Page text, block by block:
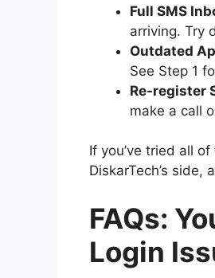
Full SMS
arriving. Try
Outdated
See Step 1
Re-register
make a call
If you’ve tried all
DiskarTech’s
FAQs:
Login